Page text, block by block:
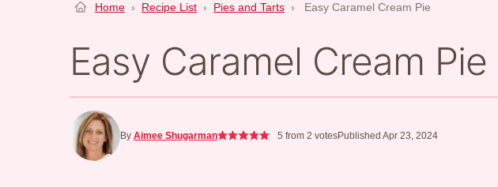
Home › Recipe List › Pies and Tarts › Easy Caramel Cream Pie
Easy Caramel Cream Pie
By Aimee Shugarman 5 from 2 votesPublished Apr 23, 2024